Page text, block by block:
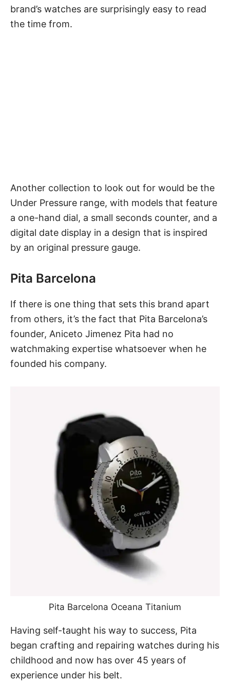
brand’s watches are surprisingly easy to read
the time from.
Another collection to look out for would be the
Under Pressure range, with models that feature
a one-hand dial, a small seconds counter, and a
digital date display in a design that is inspired
by an original pressure gauge.
Pita Barcelona
If there is one thing that sets this brand apart
from others, it’s the fact that Pita Barcelona’s
founder, Aniceto Jimenez Pita had no
watchmaking expertise whatsoever when he
founded his company.
Pita Barcelona Oceana Titanium
Having self-taught his way to success, Pita
began crafting and repairing watches during his
childhood and now has over 45 years of
experience under his belt.